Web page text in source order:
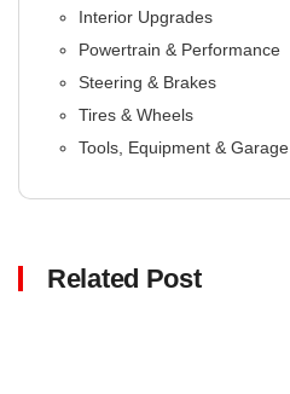
Interior Upgrades
Powertrain & Performance
Steering & Brakes
Tires & Wheels
Tools, Equipment & Garage
Related Post